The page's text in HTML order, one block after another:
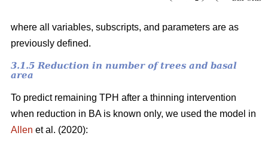
where all variables, subscripts, and parameters are as
previously defined.
3.1.5 Reduction in number of trees and basal
area
To predict remaining TPH after a thinning intervention
when reduction in BA is known only, we used the model in
Allen et al. (2020):